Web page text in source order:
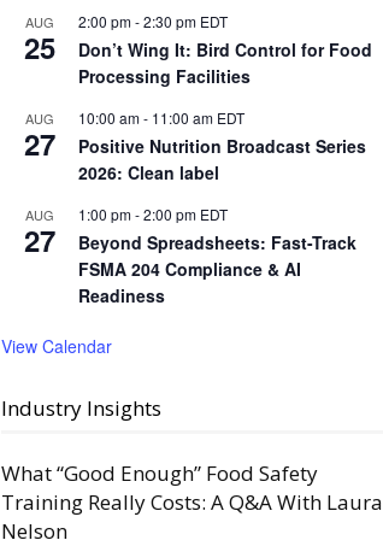
AUG
25
2:00 pm-2:30 pm EDT
Don’t Wing It: Bird Control for Food
Processing Facilities
AUG
27
10:00 am- 11:00 am EDT
Positive Nutrition Broadcast Series
2026: Clean label
AUG
27
1:00 pm-2:00 pm EDT
Beyond Spreadsheets: Fast-Track
FSMA 204 Compliance & AI
Readiness
View Calendar
Industry Insights
What “Good Enough” Food Safety
Training Really Costs: A Q&A With Laura
Nelson